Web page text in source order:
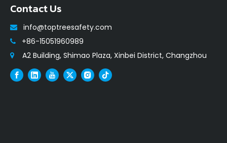
Contact Us
 info@toptreesafety.com
 +86-15051960989
 A2 Building, Shimao Plaza, Xinbei District, Changzhou